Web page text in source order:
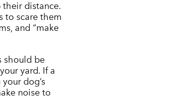
their distance.
to scare them
and “make
should be
yard. If a
dog’s
noise to